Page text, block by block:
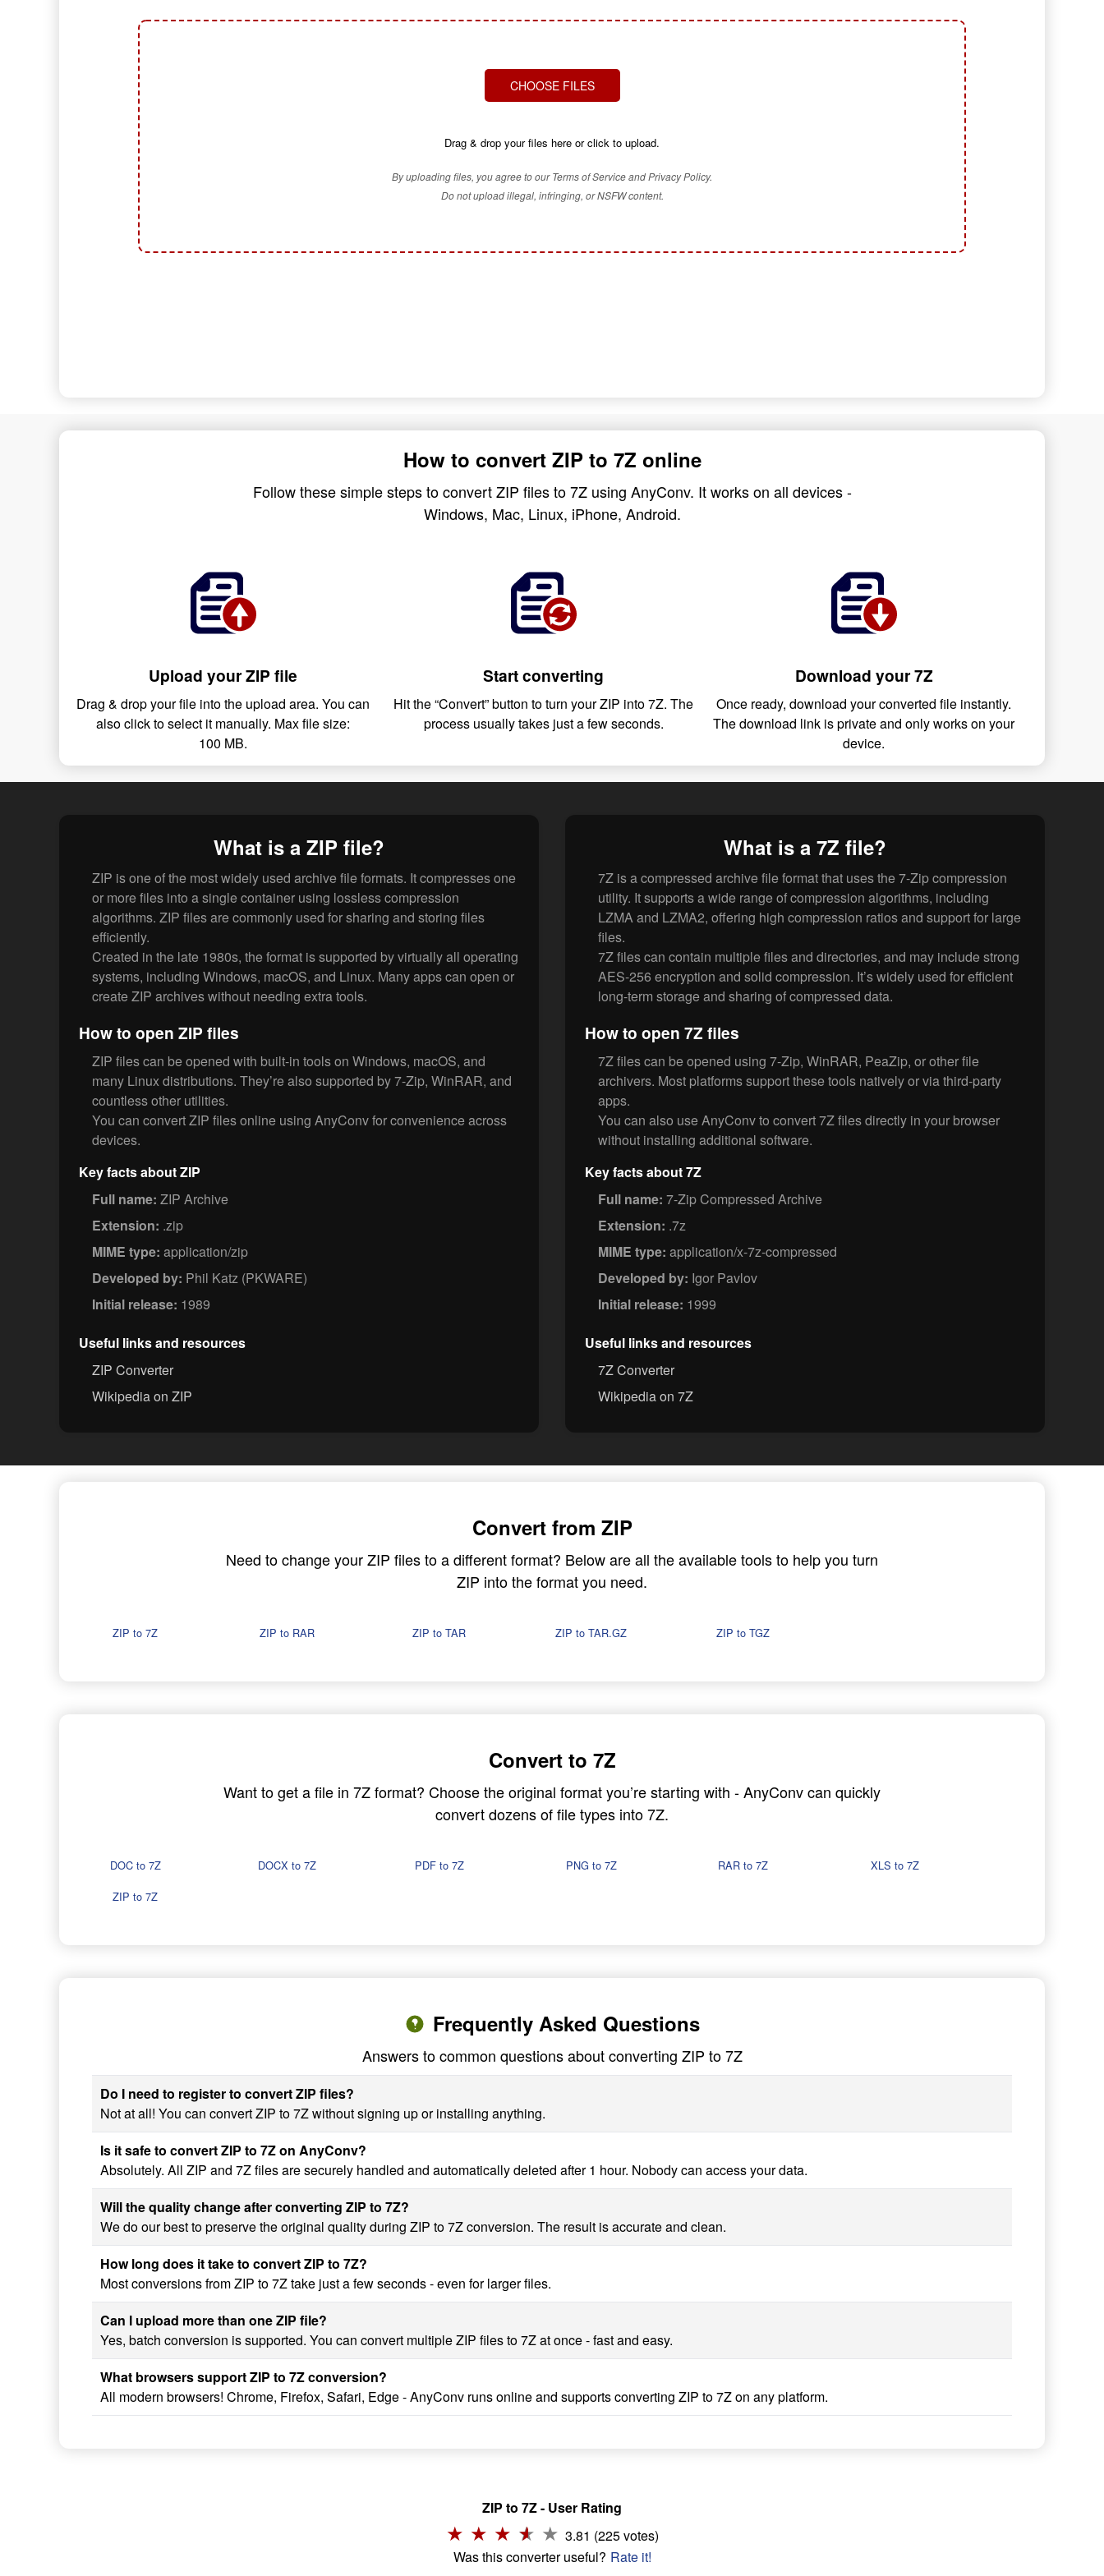
CHOOSE FILES
Drag & drop your files here or click to upload.
By uploading files, you agree to our Terms of Service and Privacy Policy.
Do not upload illegal, infringing, or NSFW content.
How to convert ZIP to 7Z online
Follow these simple steps to convert ZIP files to 7Z using AnyConv. It works on all devices -
Windows, Mac, Linux, iPhone, Android.
Upload your ZIP file
Drag & drop your file into the upload area. You can
also click to select it manually. Max file size:
100 MB.
Start converting
Hit the “Convert” button to turn your ZIP into 7Z. The
process usually takes just a few seconds.
Download your 7Z
Once ready, download your converted file instantly.
The download link is private and only works on your
device.
What is a ZIP file?
ZIP is one of the most widely used archive file formats. It compresses one
or more files into a single container using lossless compression
algorithms. ZIP files are commonly used for sharing and storing files
efficiently.
Created in the late 1980s, the format is supported by virtually all operating
systems, including Windows, macOS, and Linux. Many apps can open or
create ZIP archives without needing extra tools.
How to open ZIP files
ZIP files can be opened with built-in tools on Windows, macOS, and
many Linux distributions. They’re also supported by 7-Zip, WinRAR, and
countless other utilities.
You can convert ZIP files online using AnyConv for convenience across
devices.
Key facts about ZIP
Full name: ZIP Archive
Extension: .zip
MIME type: application/zip
Developed by: Phil Katz (PKWARE)
Initial release: 1989
Useful links and resources
ZIP Converter
Wikipedia on ZIP
What is a 7Z file?
7Z is a compressed archive file format that uses the 7-Zip compression
utility. It supports a wide range of compression algorithms, including
LZMA and LZMA2, offering high compression ratios and support for large
files.
7Z files can contain multiple files and directories, and may include strong
AES-256 encryption and solid compression. It’s widely used for efficient
long-term storage and sharing of compressed data.
How to open 7Z files
7Z files can be opened using 7-Zip, WinRAR, PeaZip, or other file
archivers. Most platforms support these tools natively or via third-party
apps.
You can also use AnyConv to convert 7Z files directly in your browser
without installing additional software.
Key facts about 7Z
Full name: 7-Zip Compressed Archive
Extension: .7z
MIME type: application/x-7z-compressed
Developed by: Igor Pavlov
Initial release: 1999
Useful links and resources
7Z Converter
Wikipedia on 7Z
Convert from ZIP
Need to change your ZIP files to a different format? Below are all the available tools to help you turn
ZIP into the format you need.
ZIP to 7Z ZIP to RAR ZIP to TAR ZIP to TAR.GZ ZIP to TGZ
Convert to 7Z
Want to get a file in 7Z format? Choose the original format you’re starting with - AnyConv can quickly
convert dozens of file types into 7Z.
DOC to 7Z DOCX to 7Z PDF to 7Z PNG to 7Z RAR to 7Z
XLS to 7Z
ZIP to 7Z
Frequently Asked Questions
Answers to common questions about converting ZIP to 7Z
Do I need to register to convert ZIP files?
Not at all! You can convert ZIP to 7Z without signing up or installing anything.
Is it safe to convert ZIP to 7Z on AnyConv?
Absolutely. All ZIP and 7Z files are securely handled and automatically deleted after 1 hour. Nobody can access your data.
Will the quality change after converting ZIP to 7Z?
We do our best to preserve the original quality during ZIP to 7Z conversion. The result is accurate and clean.
How long does it take to convert ZIP to 7Z?
Most conversions from ZIP to 7Z take just a few seconds - even for larger files.
Can I upload more than one ZIP file?
Yes, batch conversion is supported. You can convert multiple ZIP files to 7Z at once - fast and easy.
What browsers support ZIP to 7Z conversion?
All modern browsers! Chrome, Firefox, Safari, Edge - AnyConv runs online and supports converting ZIP to 7Z on any platform.
ZIP to 7Z - User Rating
3.81 (225 votes)
Was this converter useful? Rate it!